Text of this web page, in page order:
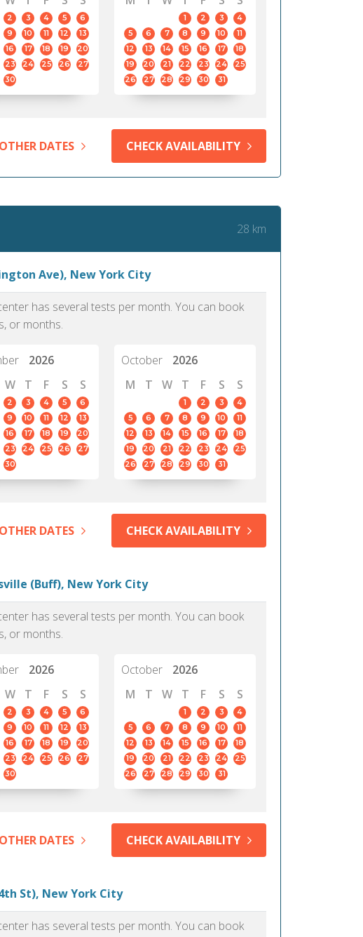
2 3 4 5
6
9 10 11 12
13
16 17 18 19
20
23 24 25 26
27
30
1 2 3
4
5
6 7 8 9 10
11
12
13 14 15 16 17
18
19
20 21 22 23 24
25
26
27 28 29 30 31
DATES CHECK AVAILABILITY
28 km
Ave), New York City
has several tests per month. You can book
or months.
2026
W T F S S
2 3 4 5
6
9 10 11 12
13
16 17 18 19
20
23 24 25 26
27
30
October
2026
M
T W T F S S
1 2 3
4
5
6 7 8 9 10
11
12
13 14 15 16 17
18
19
20 21 22 23 24
25
26
27 28 29 30 31
DATES CHECK AVAILABILITY
(Buff), New York City
has several tests per month. You can book
or months.
2026
W T F S S
2 3 4 5
6
9 10 11 12
13
16 17 18 19
20
23 24 25 26
27
30
October
2026
M
T W T F S S
1 2 3
4
5
6 7 8 9 10
11
12
13 14 15 16 17
18
19
20 21 22 23 24
25
26
27 28 29 30 31
DATES CHECK AVAILABILITY
St), New York City
has several tests per month. You can book